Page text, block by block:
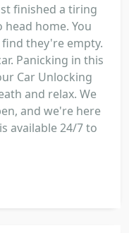
finished a tiring
home. You
they're empty.
Panicking in this
Car Unlocking
and relax. We
and we're here
available 24/7 to